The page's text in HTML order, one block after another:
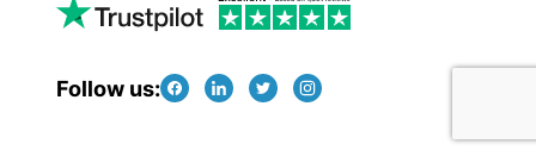
U
oFollow us: